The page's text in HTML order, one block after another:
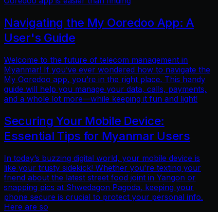
Navigating the My Ooredoo App: A
User's Guide
Welcome to the future of telecom management in
Myanmar! If you’ve ever wondered how to navigate the
My Ooredoo app, you’re in the right place. This handy
guide will help you manage your data, calls, payments,
and a whole lot more—while keeping it fun and light!
Securing Your Mobile Device:
Essential Tips for Myanmar Users
In today’s buzzing digital world, your mobile device is
like your trusty sidekick! Whether you're texting your
friend about the latest street food joint in Yangon or
snapping pics at Shwedagon Pagoda, keeping your
phone secure is crucial to protect your personal info.
Here are so